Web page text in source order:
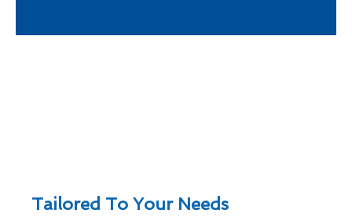
Tailored To Your Needs